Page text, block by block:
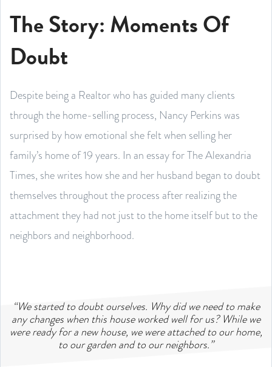
The Story: Moments Of
Doubt
Despite being a Realtor who has guided many clients
through the home-selling process, Nancy Perkins was
surprised by how emotional she felt when selling her
family’s home of 19 years. In an essay for The Alexandria
Times, she writes how she and her husband began to doubt
themselves throughout the process after realizing the
attachment they had not just to the home itself but to the
neighbors and neighborhood.
“We started to doubt ourselves. Why did we need to make
any changes when this house worked well for us? While we
were ready for a new house, we were attached to our home,
to our garden and to our neighbors.”